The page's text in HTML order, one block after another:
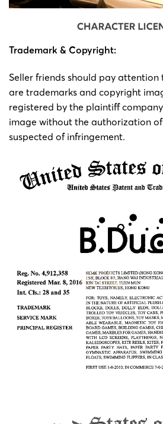
Trademark & ​​Copyright:
Seller friends should pay
are trademarks and copyright
registered by the plaintiff
image without the authorization
suspected of infringement.